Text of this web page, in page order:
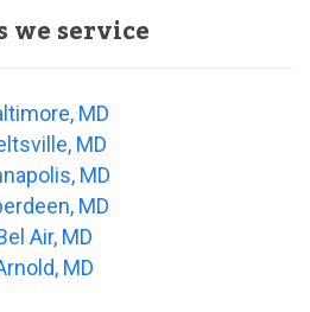
we service
MD
MD
MD
MD
Air, MD
MD